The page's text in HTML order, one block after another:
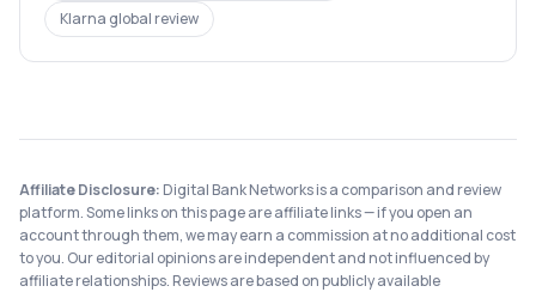
Klarna global review
Affiliate Disclosure: Digital Bank Networks is a comparison and review
platform. Some links on this page are affiliate links — if you open an
account through them, we may earn a commission at no additional cost
to you. Our editorial opinions are independent and not influenced by
affiliate relationships. Reviews are based on publicly available